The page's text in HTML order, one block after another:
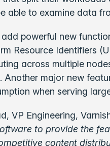
able to examine data
powerful new
Resource Identifiers
across multiple
Another major new
when serving
VP Engineering,
to provide the
content